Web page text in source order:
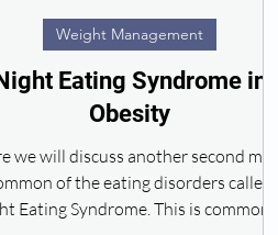
Eating Syndrome in
Obesity
we will discuss another second most
of the eating disorders called
Eating Syndrome. This is common in
Weight Management